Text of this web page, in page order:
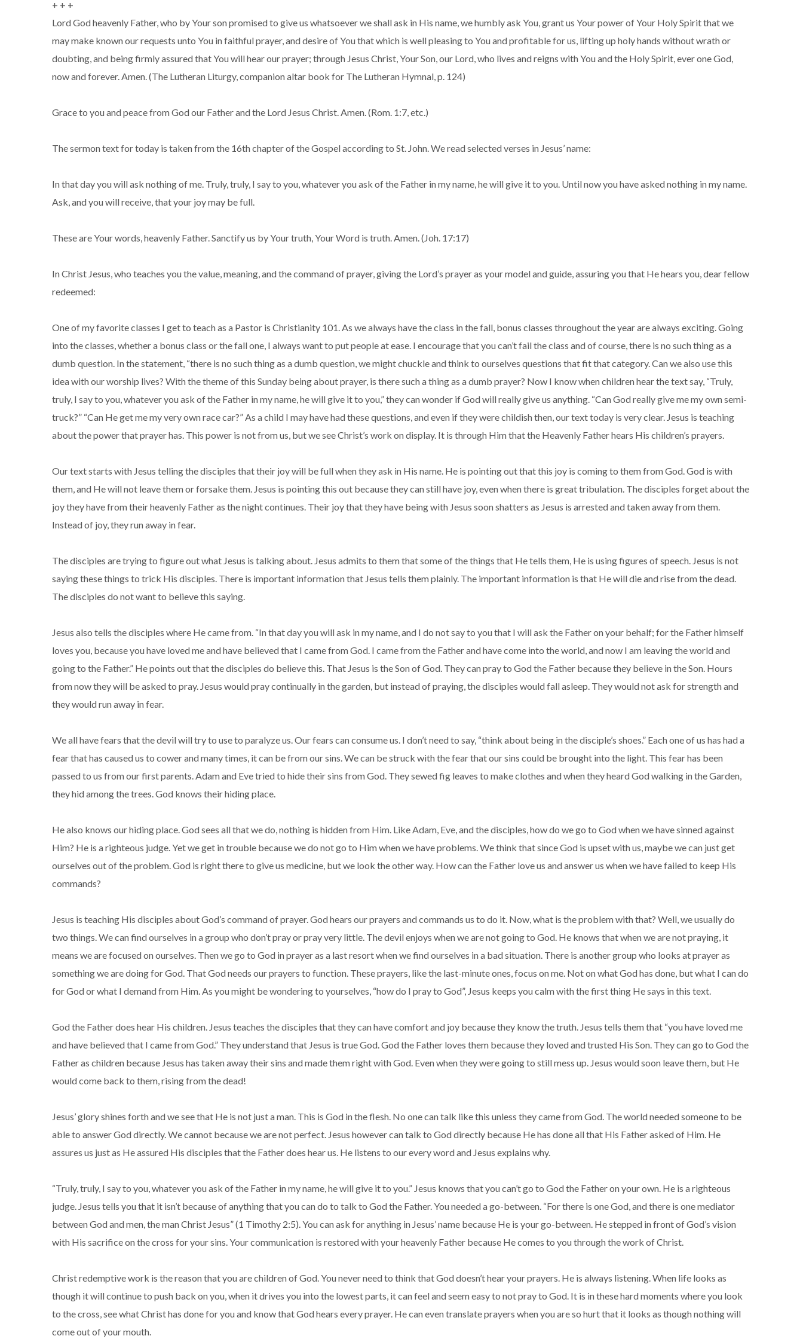
+ + +
Lord God heavenly Father, who by Your son promised to give us whatsoever we shall ask in His name, we humbly ask You, grant us Your power of Your Holy Spirit that we
may make known our requests unto You in faithful prayer, and desire of You that which is well pleasing to You and profitable for us, lifting up holy hands without wrath or
doubting, and being firmly assured that You will hear our prayer; through Jesus Christ, Your Son, our Lord, who lives and reigns with You and the Holy Spirit, ever one God,
now and forever. Amen. (The Lutheran Liturgy, companion altar book for The Lutheran Hymnal, p. 124)
Grace to you and peace from God our Father and the Lord Jesus Christ. Amen. (Rom. 1:7, etc.)
The sermon text for today is taken from the 16th chapter of the Gospel according to St. John. We read selected verses in Jesus’ name:
In that day you will ask nothing of me. Truly, truly, I say to you, whatever you ask of the Father in my name, he will give it to you. Until now you have asked nothing in my name.
Ask, and you will receive, that your joy may be full.
These are Your words, heavenly Father. Sanctify us by Your truth, Your Word is truth. Amen. (Joh. 17:17)
In Christ Jesus, who teaches you the value, meaning, and the command of prayer, giving the Lord’s prayer as your model and guide, assuring you that He hears you, dear fellow
redeemed:
One of my favorite classes I get to teach as a Pastor is Christianity 101. As we always have the class in the fall, bonus classes throughout the year are always exciting. Going
into the classes, whether a bonus class or the fall one, I always want to put people at ease. I encourage that you can’t fail the class and of course, there is no such thing as a
dumb question. In the statement, “there is no such thing as a dumb question, we might chuckle and think to ourselves questions that fit that category. Can we also use this
idea with our worship lives? With the theme of this Sunday being about prayer, is there such a thing as a dumb prayer? Now I know when children hear the text say, “Truly,
truly, I say to you, whatever you ask of the Father in my name, he will give it to you,” they can wonder if God will really give us anything. “Can God really give me my own semi-
truck?” “Can He get me my very own race car?” As a child I may have had these questions, and even if they were childish then, our text today is very clear. Jesus is teaching
about the power that prayer has. This power is not from us, but we see Christ’s work on display. It is through Him that the Heavenly Father hears His children’s prayers.
Our text starts with Jesus telling the disciples that their joy will be full when they ask in His name. He is pointing out that this joy is coming to them from God. God is with
them, and He will not leave them or forsake them. Jesus is pointing this out because they can still have joy, even when there is great tribulation. The disciples forget about the
joy they have from their heavenly Father as the night continues. Their joy that they have being with Jesus soon shatters as Jesus is arrested and taken away from them.
Instead of joy, they run away in fear.
The disciples are trying to figure out what Jesus is talking about. Jesus admits to them that some of the things that He tells them, He is using figures of speech. Jesus is not
saying these things to trick His disciples. There is important information that Jesus tells them plainly. The important information is that He will die and rise from the dead.
The disciples do not want to believe this saying.
Jesus also tells the disciples where He came from. “In that day you will ask in my name, and I do not say to you that I will ask the Father on your behalf; for the Father himself
loves you, because you have loved me and have believed that I came from God. I came from the Father and have come into the world, and now I am leaving the world and
going to the Father.” He points out that the disciples do believe this. That Jesus is the Son of God. They can pray to God the Father because they believe in the Son. Hours
from now they will be asked to pray. Jesus would pray continually in the garden, but instead of praying, the disciples would fall asleep. They would not ask for strength and
they would run away in fear.
We all have fears that the devil will try to use to paralyze us. Our fears can consume us. I don’t need to say, “think about being in the disciple’s shoes.” Each one of us has had a
fear that has caused us to cower and many times, it can be from our sins. We can be struck with the fear that our sins could be brought into the light. This fear has been
passed to us from our first parents. Adam and Eve tried to hide their sins from God. They sewed fig leaves to make clothes and when they heard God walking in the Garden,
they hid among the trees. God knows their hiding place.
He also knows our hiding place. God sees all that we do, nothing is hidden from Him. Like Adam, Eve, and the disciples, how do we go to God when we have sinned against
Him? He is a righteous judge. Yet we get in trouble because we do not go to Him when we have problems. We think that since God is upset with us, maybe we can just get
ourselves out of the problem. God is right there to give us medicine, but we look the other way. How can the Father love us and answer us when we have failed to keep His
commands?
Jesus is teaching His disciples about God’s command of prayer. God hears our prayers and commands us to do it. Now, what is the problem with that? Well, we usually do
two things. We can find ourselves in a group who don’t pray or pray very little. The devil enjoys when we are not going to God. He knows that when we are not praying, it
means we are focused on ourselves. Then we go to God in prayer as a last resort when we find ourselves in a bad situation. There is another group who looks at prayer as
something we are doing for God. That God needs our prayers to function. These prayers, like the last-minute ones, focus on me. Not on what God has done, but what I can do
for God or what I demand from Him. As you might be wondering to yourselves, “how do I pray to God”, Jesus keeps you calm with the first thing He says in this text.
God the Father does hear His children. Jesus teaches the disciples that they can have comfort and joy because they know the truth. Jesus tells them that “you have loved me
and have believed that I came from God.” They understand that Jesus is true God. God the Father loves them because they loved and trusted His Son. They can go to God the
Father as children because Jesus has taken away their sins and made them right with God. Even when they were going to still mess up. Jesus would soon leave them, but He
would come back to them, rising from the dead!
Jesus’ glory shines forth and we see that He is not just a man. This is God in the flesh. No one can talk like this unless they came from God. The world needed someone to be
able to answer God directly. We cannot because we are not perfect. Jesus however can talk to God directly because He has done all that His Father asked of Him. He
assures us just as He assured His disciples that the Father does hear us. He listens to our every word and Jesus explains why.
“Truly, truly, I say to you, whatever you ask of the Father in my name, he will give it to you.” Jesus knows that you can’t go to God the Father on your own. He is a righteous
judge. Jesus tells you that it isn’t because of anything that you can do to talk to God the Father. You needed a go-between. “For there is one God, and there is one mediator
between God and men, the man Christ Jesus” (1 Timothy 2:5). You can ask for anything in Jesus’ name because He is your go-between. He stepped in front of God’s vision
with His sacrifice on the cross for your sins. Your communication is restored with your heavenly Father because He comes to you through the work of Christ.
Christ redemptive work is the reason that you are children of God. You never need to think that God doesn’t hear your prayers. He is always listening. When life looks as
though it will continue to push back on you, when it drives you into the lowest parts, it can feel and seem easy to not pray to God. It is in these hard moments where you look
to the cross, see what Christ has done for you and know that God hears every prayer. He can even translate prayers when you are so hurt that it looks as though nothing will
come out of your mouth.